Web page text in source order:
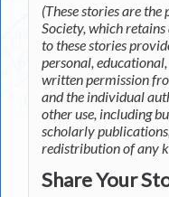
(These stories are
Society, which
to these stories
personal,
written permission
and the individual
other use, including
scholarly
redistribution of any
Share Your